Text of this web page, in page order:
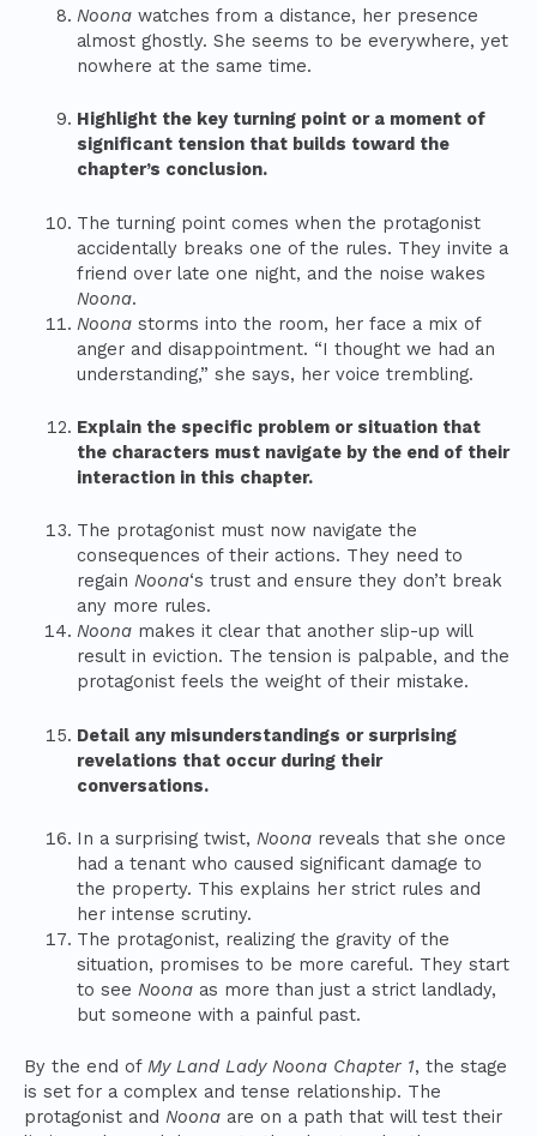
Noonawatches from a distance, her presence
almost ghostly. She seems to be everywhere, yet
nowhere at the same time.
Highlight the key turning point or a moment of
significant tension that builds toward the
chapter’s conclusion.
The turning point comes when the protagonist
accidentally breaks one of the rules. They invite a
friend over late one night, and the noise wakes
Noona.
Noonastorms into the room, her face a mix of
anger and disappointment. “I thought we had an
understanding,” she says, her voice trembling.
Explain the specific problem or situation that
the characters must navigate by the end of their
interaction in this chapter.
The protagonist must now navigate the
consequences of their actions. They need to
regain Noona‘s trust and ensure they don’t break
any more rules.
Noonamakes it clear that another slip-up will
result in eviction. The tension is palpable, and the
protagonist feels the weight of their mistake.
Detail any misunderstandings or surprising
revelations that occur during their
conversations.
In a surprising twist, Noonareveals that she once
had a tenant who caused significant damage to
the property. This explains her strict rules and
her intense scrutiny.
The protagonist, realizing the gravity of the
situation, promises to be more careful. They start
to see Noonaas more than just a strict landlady,
but someone with a painful past.
By the end of My Land Lady Noona Chapter 1, the stage
is set for a complex and tense relationship. The
protagonist and Noona are on a path that will test their